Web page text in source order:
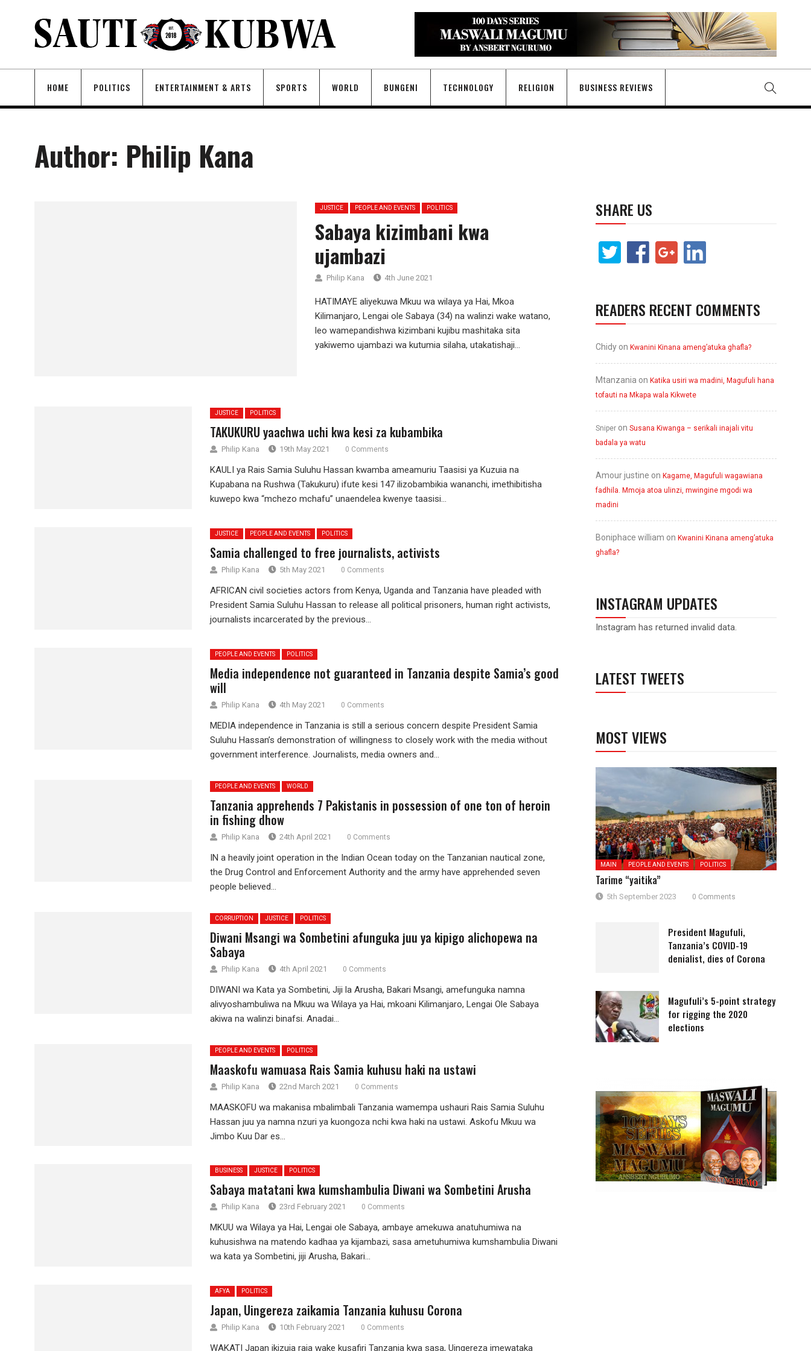
HOME POLITICS ENTERTAINMENT & ARTS SPORTS WORLD BUNGENI TECHNOLOGY RELIGION BUSINESS REVIEWS
Author: Philip Kana
JUSTICE PEOPLE AND EVENTS POLITICS
Sabaya kizimbani kwa
ujambazi
Philip Kana 4th June 2021
HATIMAYE aliyekuwa Mkuu wa wilaya ya Hai, Mkoa
Kilimanjaro, Lengai ole Sabaya (34) na walinzi wake watano,
leo wamepandishwa kizimbani kujibu mashitaka sita
yakiwemo ujambazi wa kutumia silaha, utakatishaji...
JUSTICE POLITICS
TAKUKURU yaachwa uchi kwa kesi za kubambika
Philip Kana 19th May 2021 0 Comments
KAULI ya Rais Samia Suluhu Hassan kwamba ameamuriu Taasisi ya Kuzuia na
Kupabana na Rushwa (Takukuru) ifute kesi 147 ilizobambikia wananchi, imethibitisha
kuwepo kwa “mchezo mchafu” unaendelea kwenye taasisi...
JUSTICE PEOPLE AND EVENTS POLITICS
Samia challenged to free journalists, activists
Philip Kana 5th May 2021 0 Comments
AFRICAN civil societies actors from Kenya, Uganda and Tanzania have pleaded with
President Samia Suluhu Hassan to release all political prisoners, human right activists,
journalists incarcerated by the previous...
PEOPLE AND EVENTS POLITICS
Media independence not guaranteed in Tanzania despite Samia’s good
will
Philip Kana 4th May 2021 0 Comments
MEDIA independence in Tanzania is still a serious concern despite President Samia
Suluhu Hassan’s demonstration of willingness to closely work with the media without
government interference. Journalists, media owners and...
PEOPLE AND EVENTS WORLD
Tanzania apprehends 7 Pakistanis in possession of one ton of heroin
in fishing dhow
Philip Kana 24th April 2021 0 Comments
IN a heavily joint operation in the Indian Ocean today on the Tanzanian nautical zone,
the Drug Control and Enforcement Authority and the army have apprehended seven
people believed...
CORRUPTION JUSTICE POLITICS
Diwani Msangi wa Sombetini afunguka juu ya kipigo alichopewa na
Sabaya
Philip Kana 4th April 2021 0 Comments
DIWANI wa Kata ya Sombetini, Jiji la Arusha, Bakari Msangi, amefunguka namna
alivyoshambuliwa na Mkuu wa Wilaya ya Hai, mkoani Kilimanjaro, Lengai Ole Sabaya
akiwa na walinzi binafsi. Anadai...
PEOPLE AND EVENTS POLITICS
Maaskofu wamuasa Rais Samia kuhusu haki na ustawi
Philip Kana 22nd March 2021 0 Comments
MAASKOFU wa makanisa mbalimbali Tanzania wamempa ushauri Rais Samia Suluhu
Hassan juu ya namna nzuri ya kuongoza nchi kwa haki na ustawi. Askofu Mkuu wa
Jimbo Kuu Dar es...
BUSINESS JUSTICE POLITICS
Sabaya matatani kwa kumshambulia Diwani wa Sombetini Arusha
Philip Kana 23rd February 2021 0 Comments
MKUU wa Wilaya ya Hai, Lengai ole Sabaya, ambaye amekuwa anatuhumiwa na
kuhusishwa na matendo kadhaa ya kijambazi, sasa ametuhumiwa kumshambulia Diwani
wa kata ya Sombetini, jiji Arusha, Bakari...
AFYA POLITICS
Japan, Uingereza zaikamia Tanzania kuhusu Corona
Philip Kana 10th February 2021 0 Comments
WAKATI Japan ikizuia raia wake kusafiri Tanzania kwa sasa, Uingereza imewataka
SHARE US
READERS RECENT COMMENTS
Chidy on Kwanini Kinana ameng’atuka ghafla?
Mtanzania on Katika usiri wa madini, Magufuli hana
tofauti na Mkapa wala Kikwete
Sniper on Susana Kiwanga – serikali inajali vitu
badala ya watu
Amour justine on Kagame, Magufuli wagawiana
fadhila. Mmoja atoa ulinzi, mwingine mgodi wa
madini
Boniphace william on Kwanini Kinana ameng’atuka
ghafla?
INSTAGRAM UPDATES
Instagram has returned invalid data.
LATEST TWEETS
MOST VIEWS
MAIN PEOPLE AND EVENTS POLITICS
Tarime “yaitika”
5th September 2023 0 Comments
President Magufuli,
Tanzania’s COVID-19
denialist, dies of Corona
Magufuli’s 5-point strategy
for rigging the 2020
elections